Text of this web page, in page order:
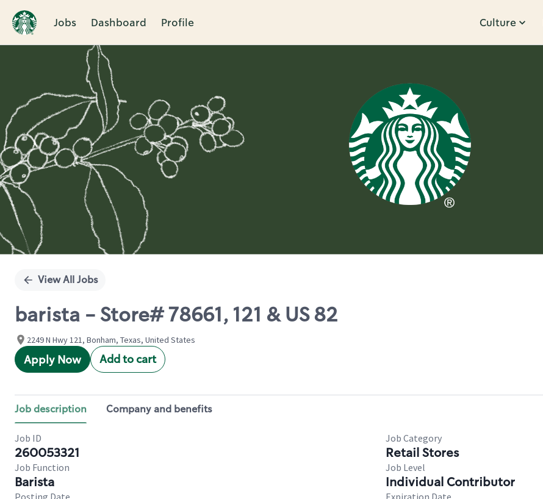
Jobs Dashboard Profile Culture
Single
View All Jobs
barista - Store# 78661, 121 & US 82
2249 N Hwy 121, Bonham, Texas, United States
Apply Now Add to cart
Job description Company and benefits
Job ID
260053321
Job Category
Retail Stores
Job Function
Barista
Job Level
Individual Contributor
Posting Date Expiration Date